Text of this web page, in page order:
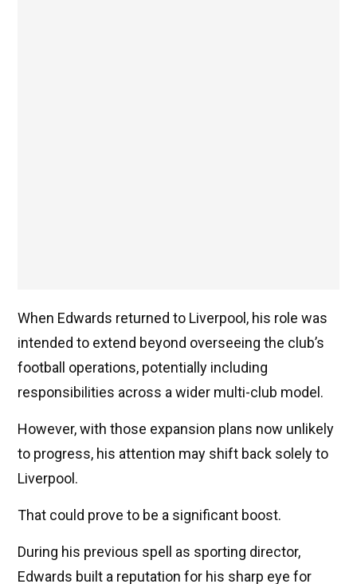
When Edwards returned to Liverpool, his role was
intended to extend beyond overseeing the club’s
football operations, potentially including
responsibilities across a wider multi-club model.
However, with those expansion plans now unlikely
to progress, his attention may shift back solely to
Liverpool.
That could prove to be a significant boost.
During his previous spell as sporting director,
Edwards built a reputation for his sharp eye for